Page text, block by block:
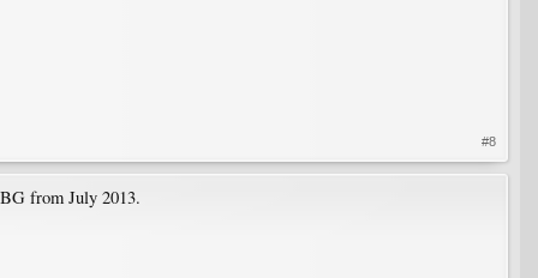
#8
from July 2013.